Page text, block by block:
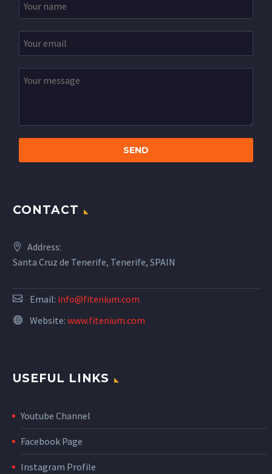
CONTACT
Address:
Santa Cruz de Tenerife, Tenerife, SPAIN
Email: info@fitenium.com
Website: www.fitenium.com
USEFUL LINKS
Youtube Channel
Facebook Page
Instagram Profile